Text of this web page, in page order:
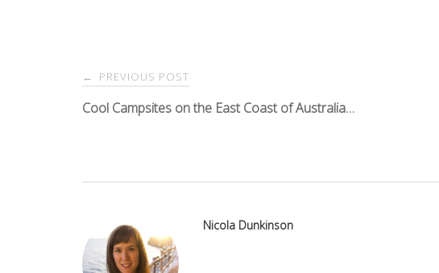
Post
navigation
← PREVIOUS POST
Cool Campsites on the East Coast of Australia…
Nicola Dunkinson